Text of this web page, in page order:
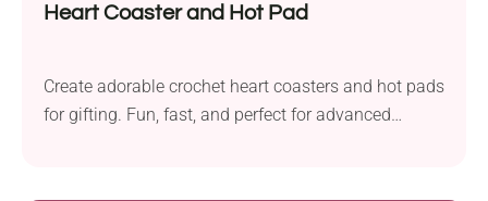
Heart Coaster and Hot Pad
Create adorable crochet heart coasters and hot pads
for gifting. Fun, fast, and perfect for advanced